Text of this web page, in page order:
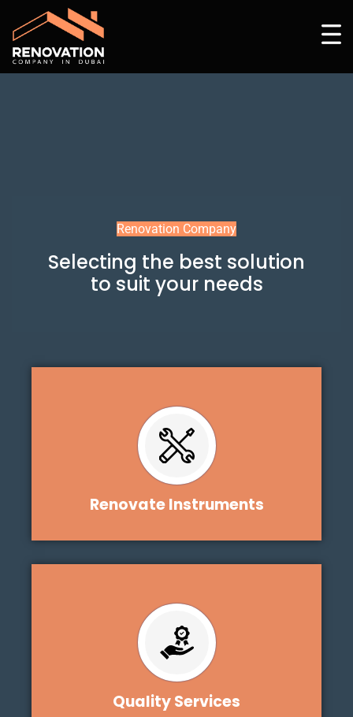
Renovation Company
Selecting the best solution
to suit your needs
Renovate Instruments
Quality Services